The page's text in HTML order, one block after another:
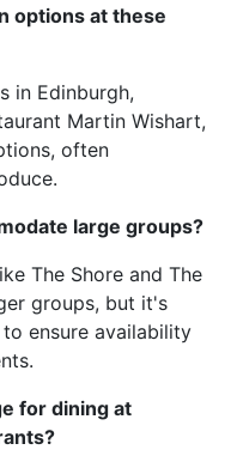
options at these
in Edinburgh,
Martin Wishart,
often
large groups?
The Shore and The
groups, but it's
ensure availability
for dining at